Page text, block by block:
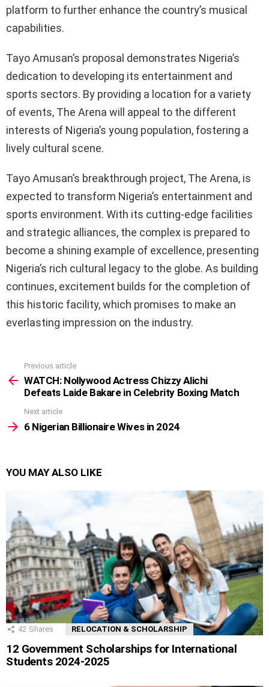
platform to further enhance the country’s musical
capabilities.
Tayo Amusan’s proposal demonstrates Nigeria’s
dedication to developing its entertainment and
sports sectors. By providing a location for a variety
of events, The Arena will appeal to the different
interests of Nigeria’s young population, fostering a
lively cultural scene.
Tayo Amusan’s breakthrough project, The Arena, is
expected to transform Nigeria’s entertainment and
sports environment. With its cutting-edge facilities
and strategic alliances, the complex is prepared to
become a shining example of excellence, presenting
Nigeria’s rich cultural legacy to the globe. As building
continues, excitement builds for the completion of
this historic facility, which promises to make an
everlasting impression on the industry.
more
Previous article
WATCH: Nollywood Actress Chizzy Alichi
Defeats Laide Bakare in Celebrity Boxing Match
Next article
6 Nigerian Billionaire Wives in 2024
YOU MAY ALSO LIKE
42 Shares RELOCATION & SCHOLARSHIP
12 Government Scholarships for International
Students 2024-2025